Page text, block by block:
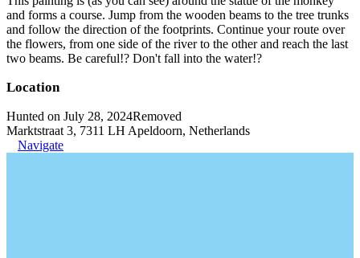
and forms a course. Jump from the wooden beams to the tree trunks
and follow the direction of the footprints. Continue your route over
the flowers, from one side of the river to the other and reach the last
two beams. Be careful!? Don't fall into the water!?
Location
Hunted on July 28, 2024Removed
Marktstraat 3, 7311 LH Apeldoorn, Netherlands
Navigate